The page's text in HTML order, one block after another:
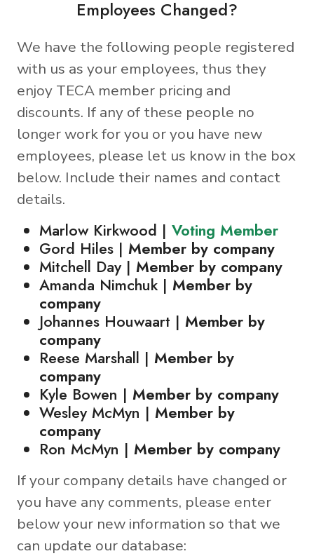
Employees Changed?
We have the following people registered
with us as your employees, thus they
enjoy TECA member pricing and
discounts. If any of these people no
longer work for you or you have new
employees, please let us know in the box
below. Include their names and contact
details.
Marlow Kirkwood | Voting Member
Gord Hiles | Member by company
Mitchell Day | Member by company
Amanda Nimchuk | Member by
company
Johannes Houwaart | Member by
company
Reese Marshall | Member by
company
Kyle Bowen | Member by company
Wesley McMyn | Member by
company
Ron McMyn | Member by company
If your company details have changed or
you have any comments, please enter
below your new information so that we
can update our database: